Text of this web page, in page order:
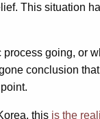
This situation
going, or
conclusion
this is the